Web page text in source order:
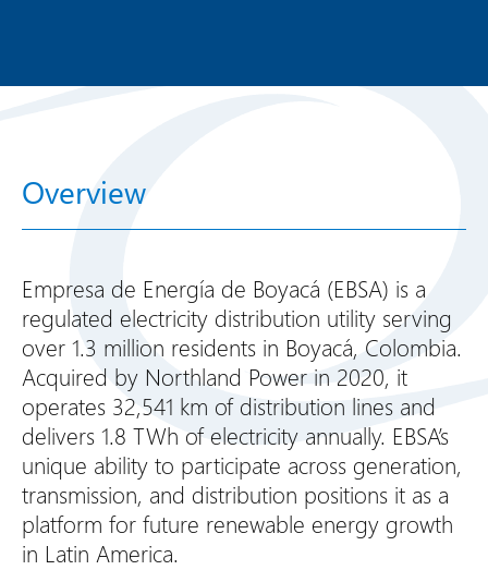
Overview
Empresa de Energía de Boyacá (EBSA) is a
regulated electricity distribution utility serving
over 1.3 million residents in Boyacá, Colombia.
Acquired by Northland Power in 2020, it
operates 32,541 km of distribution lines and
delivers 1.8 TWh of electricity annually. EBSA’s
unique ability to participate across generation,
transmission, and distribution positions it as a
platform for future renewable energy growth
in Latin America.